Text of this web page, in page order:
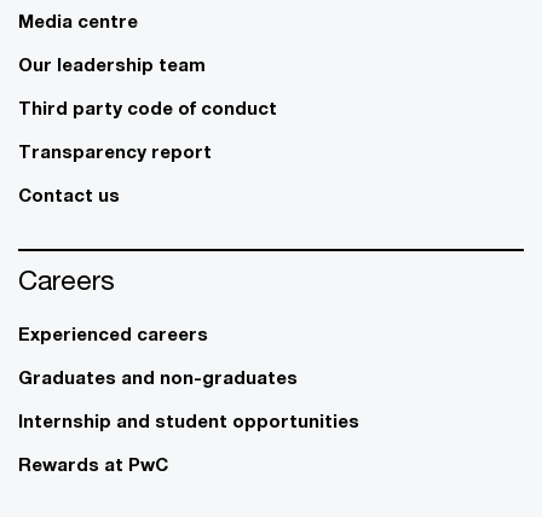
Media centre
Our leadership team
Third party code of conduct
Transparency report
Contact us
Careers
Experienced careers
Graduates and non-graduates
Internship and student opportunities
Rewards at PwC